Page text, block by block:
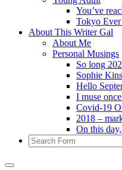
You’ve
Tokyo
About This Writer Gal
About Me
Personal Musings
So long
Sophie
Hello
I muse
Covid-19
2018 –
On this